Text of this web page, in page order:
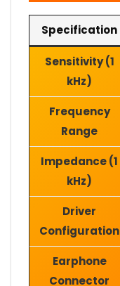
Specification
Sensitivity (1
kHz)
Frequency
Range
Impedance (1
kHz)
Driver
Configuration
Earphone
Connector